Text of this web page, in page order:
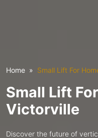
Home Small Lift For
Small Lift
Victorville
Discover the future of